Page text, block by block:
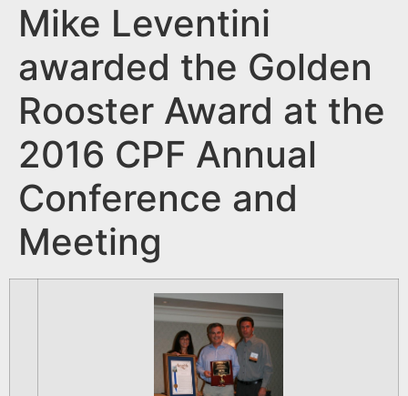
Mike Leventini
awarded the Golden
Rooster Award at the
2016 CPF Annual
Conference and
Meeting